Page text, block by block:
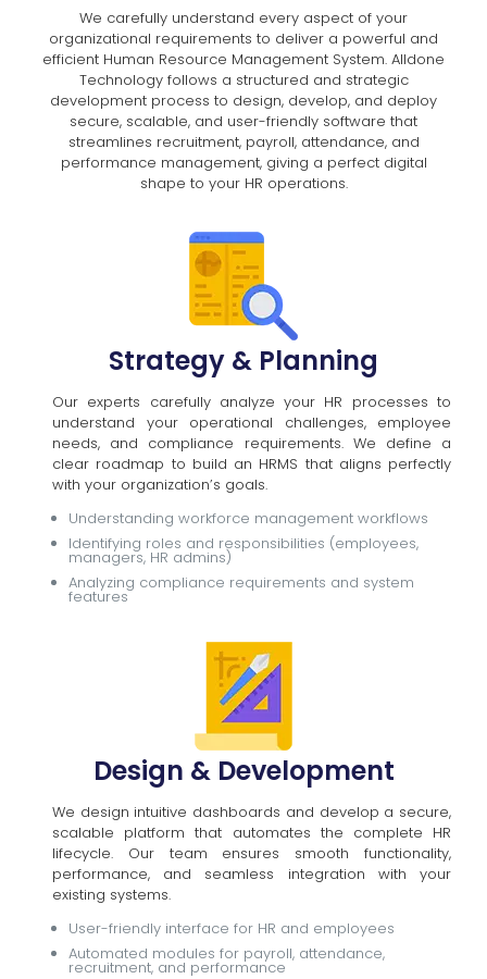
We carefully understand every aspect of your
organizational requirements to deliver a powerful and
efficient Human Resource Management System. Alldone
Technology follows a structured and strategic
development process to design, develop, and deploy
secure, scalable, and user-friendly software that
streamlines recruitment, payroll, attendance, and
performance management, giving a perfect digital
shape to your HR operations.
Strategy & Planning
Our experts carefully analyze your HR processes to
understand your operational challenges, employee
needs, and compliance requirements. We define a
clear roadmap to build an HRMS that aligns perfectly
with your organization’s goals.
Understanding workforce management workflows
Identifying roles and responsibilities (employees,
managers, HR admins)
Analyzing compliance requirements and system
features
Design & Development
We design intuitive dashboards and develop a secure,
scalable platform that automates the complete HR
lifecycle. Our team ensures smooth functionality,
performance, and seamless integration with your
existing systems.
User-friendly interface for HR and employees
Automated modules for payroll, attendance,
recruitment, and performance